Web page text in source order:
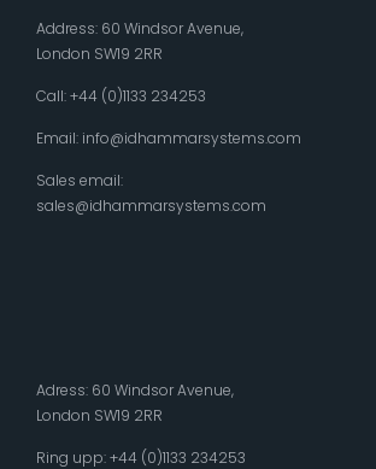
Address: 60 Windsor Avenue,
London SW19 2RR
Call: +44 (0)1133 234253
Email: info@idhammarsystems.com
Sales email:
sales@idhammarsystems.com
Adress: 60 Windsor Avenue,
London SW19 2RR
Ring upp: +44 (0)1133 234253